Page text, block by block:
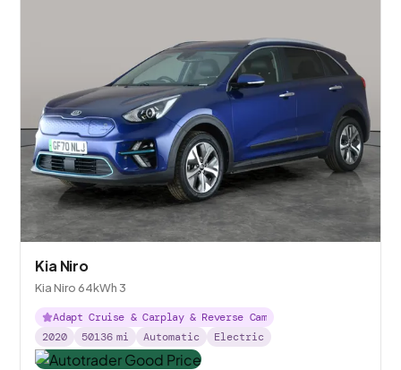
Kia Niro
Kia Niro 64kWh 3
Adapt Cruise & Carplay & Reverse Cam
2020
50136 mi Automatic Electric